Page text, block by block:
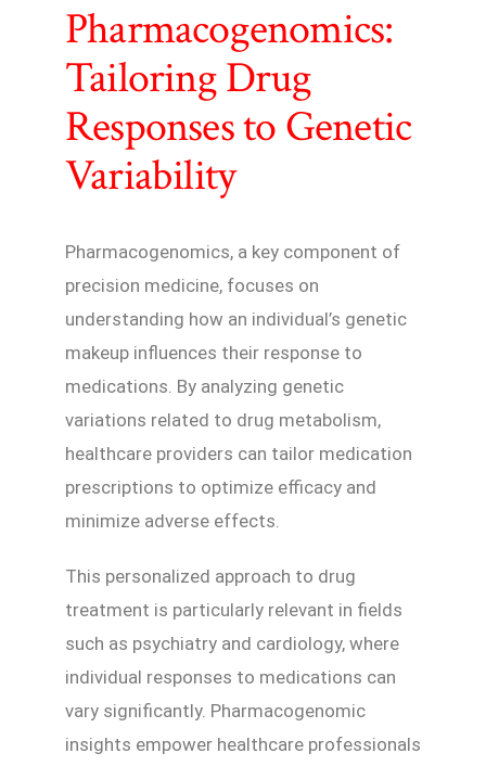
Pharmacogenomics:
Tailoring Drug
Responses to Genetic
Variability
Pharmacogenomics, a key component of
precision medicine, focuses on
understanding how an individual’s genetic
makeup influences their response to
medications. By analyzing genetic
variations related to drug metabolism,
healthcare providers can tailor medication
prescriptions to optimize efficacy and
minimize adverse effects.
This personalized approach to drug
treatment is particularly relevant in fields
such as psychiatry and cardiology, where
individual responses to medications can
vary significantly. Pharmacogenomic
insights empower healthcare professionals